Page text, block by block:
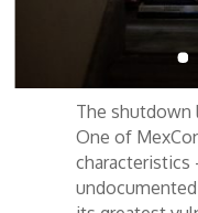
The shutdown
One of